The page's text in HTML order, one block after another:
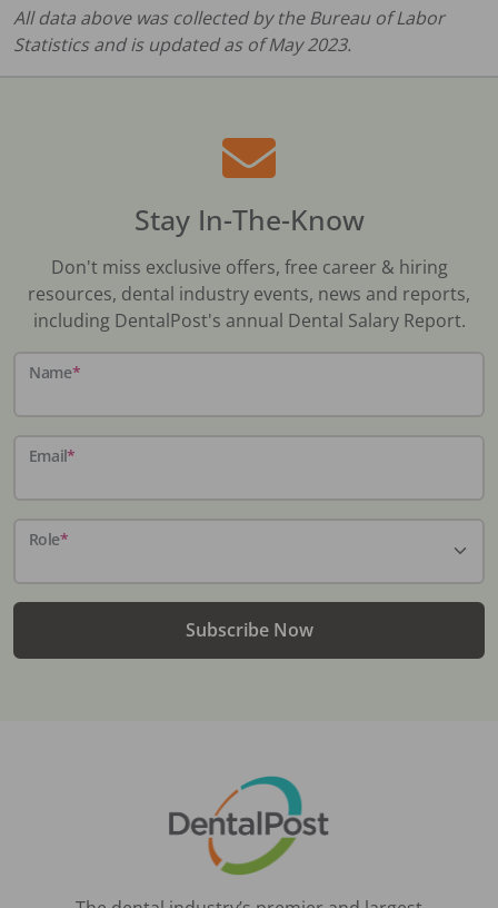
All data above was collected by the Bureau of Labor
Statistics and is updated as of May 2023.
Stay In-The-Know
Don't miss exclusive offers, free career & hiring
resources, dental industry events, news and reports,
including DentalPost's annual Dental Salary Report.
Name*
Email*
Role*
Subscribe Now